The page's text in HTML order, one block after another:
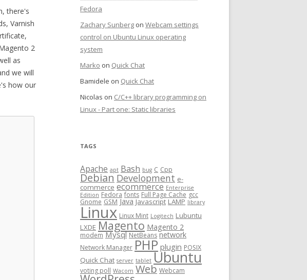
there's
Varnish
2
as
we will
how our
Fedora
Zachary Sunberg on Webcam settings
control on Ubuntu Linux operating
system
Marko on Quick Chat
Bamidele on Quick Chat
Nicolas on C/C++ library programming on
Linux - Part one: Static libraries
TAGS
Apache apt Bash bug C Cpp
Debian Development e-
commerce ecommerce Enterprise
Edition Fedora fonts Full Page Cache gcc
Gnome GSM Java Javascript LAMP library
Linux Linux Mint Logitech Lubuntu
LXDE Magento Magento 2
modem Mysql NetBeans network
Network Manager PHP plugin POSIX
Quick Chat server tablet Ubuntu
voting poll Wacom Web Webcam